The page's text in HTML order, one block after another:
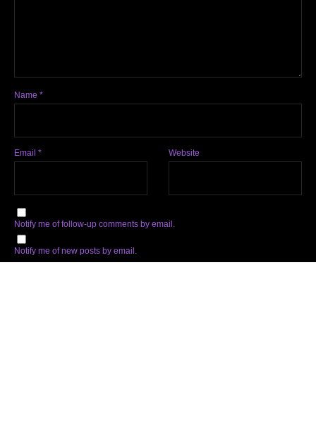
Name *
Email * Website
Notify me of follow-up comments by email.
Notify me of new posts by email.